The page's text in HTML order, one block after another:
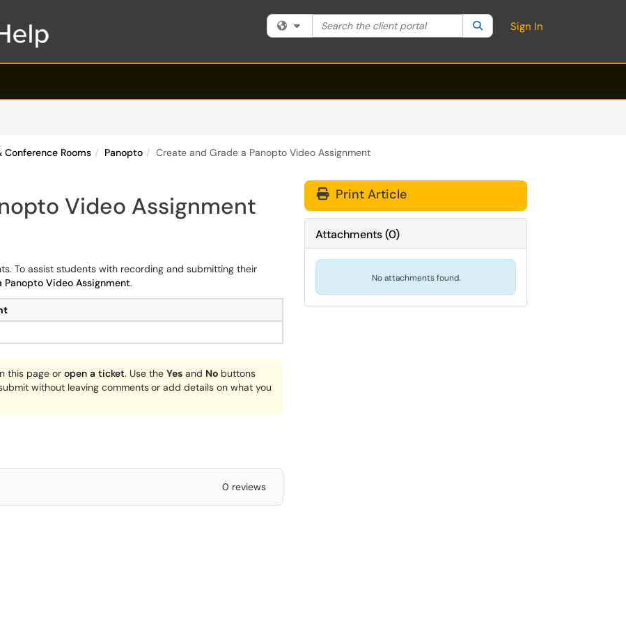
Filter your search by category. Current category:All
Search the client portal SearchSign In
Conference Rooms Panopto Create and Grade a Panopto Video Assignment
Video Assignment
To assist students with recording and submitting their
Panopto Video Assignment.
this page or open a ticket. Use the Yes and No buttons
without leaving commentsor add details on what you
0 reviews
Print Article
Attachments(0)
No attachments found.